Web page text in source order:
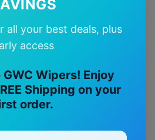
all your best deals, plus
access
Wipers! Enjoy
Shipping on your
order.
Wiper Blades?
Perfect Fit
for your Mercedes-Benz